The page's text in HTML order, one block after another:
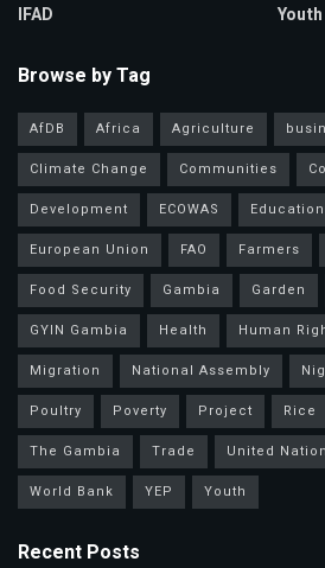
IFAD
Youth
Browse by Tag
AfDB Africa Agriculture
Climate Change
Communities
Development
ECOWAS Education
European Union
FAO Farmers
Food Security
Gambia Garden
GYIN Gambia
Health Human
Migration
National Assembly
Poultry
Poverty Project Rice
The Gambia
Trade United
World Bank
YEP Youth
Recent Posts